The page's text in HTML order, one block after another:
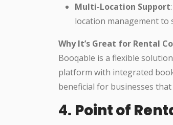
Multi-Location Support
location management to
Why It’s Great for Rental
Booqable is a flexible
platform with integrated
beneficial for businesses
4. Point of